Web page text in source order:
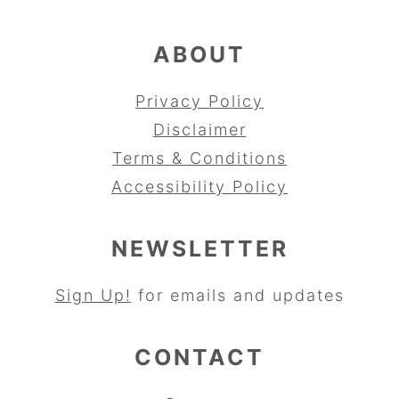
ABOUT
Privacy Policy
Disclaimer
Terms & Conditions
Accessibility Policy
NEWSLETTER
Sign Up! for emails and updates
CONTACT